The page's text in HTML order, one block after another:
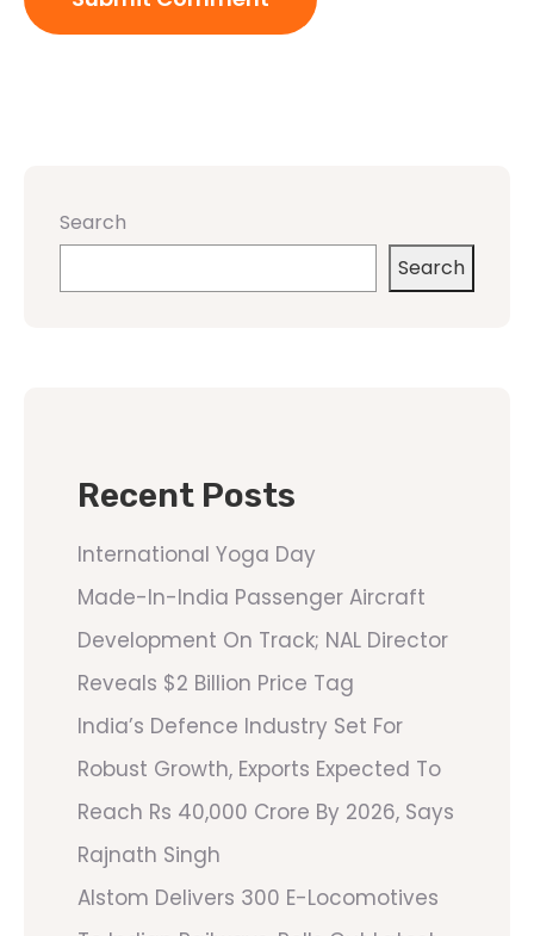
Search
Search
Recent Posts
International Yoga Day
Made-In-India Passenger Aircraft
Development On Track; NAL Director
Reveals $2 Billion Price Tag
India’s Defence Industry Set For
Robust Growth, Exports Expected To
Reach Rs 40,000 Crore By 2026, Says
Rajnath Singh
Alstom Delivers 300 E-Locomotives